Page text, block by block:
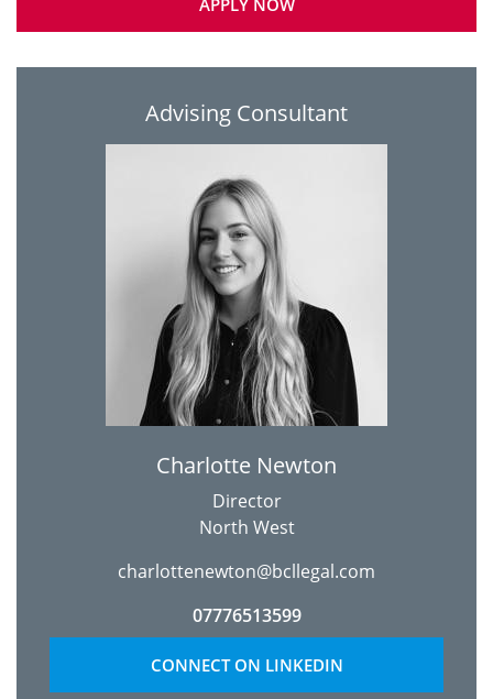
APPLY NOW
Advising Consultant
Charlotte Newton
Director
North West
charlottenewton@bcllegal.com
07776513599
CONNECT ON LINKEDIN